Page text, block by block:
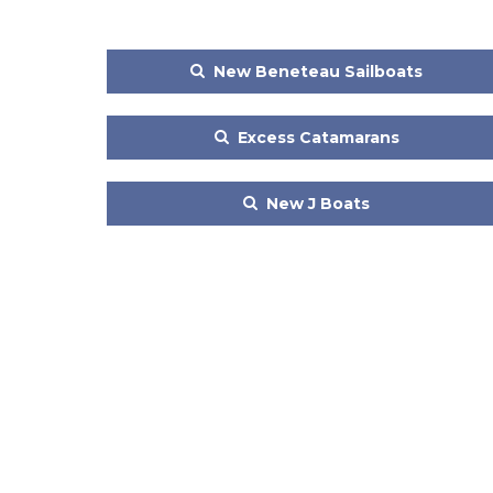
New Beneteau Sailboats
Excess Catamarans
New J Boats